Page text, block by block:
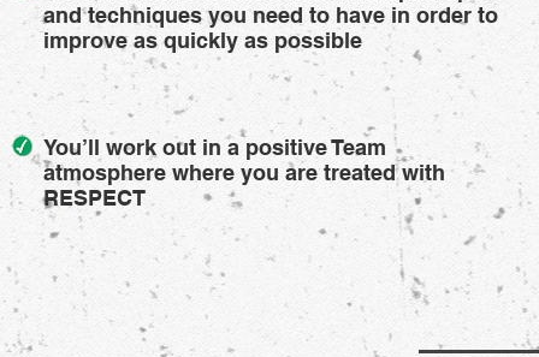
and techniques you need to have in order to
improve as quickly as possible
You’ll work out in a positive Team
atmosphere where you are treated with
RESPECT